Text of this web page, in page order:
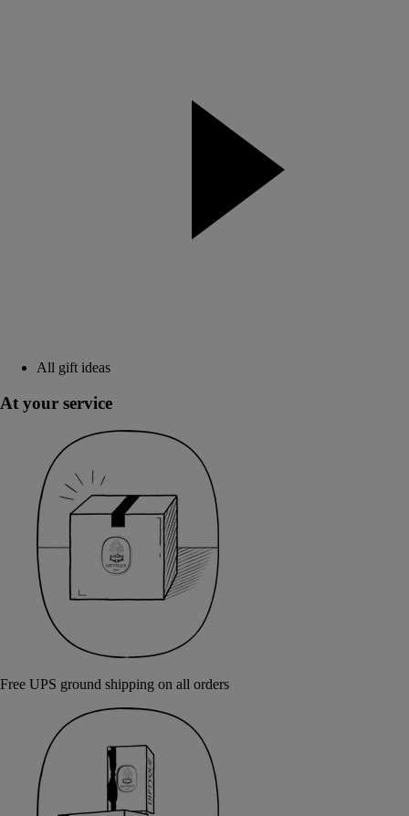
All gift ideas
At your service
Free UPS ground shipping on all orders